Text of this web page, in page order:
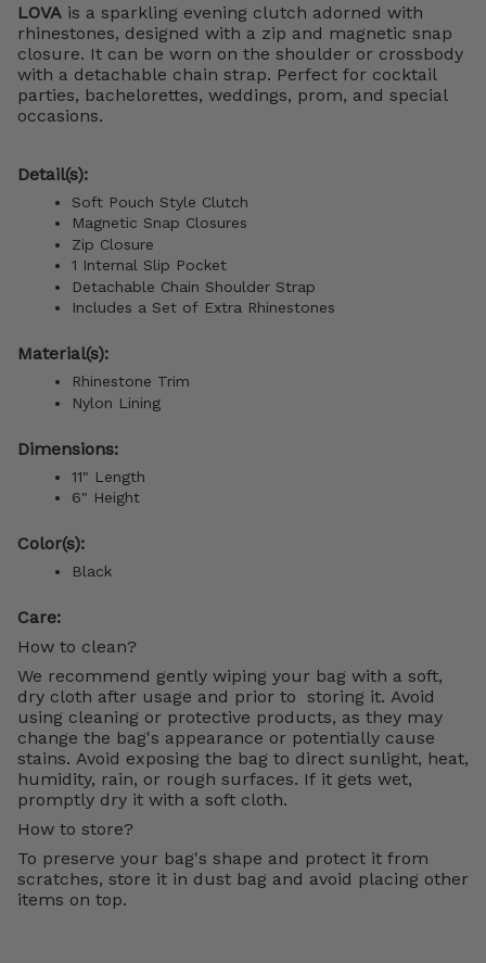
LOVA is a sparkling evening clutch adorned with
rhinestones, designed with a zip and magnetic snap
closure. It can be worn on the shoulder or crossbody
with a detachable chain strap. Perfect for cocktail
parties, bachelorettes, weddings, prom, and special
occasions.
Detail(s):
Soft Pouch Style Clutch
Magnetic Snap Closures
Zip Closure
1 Internal Slip Pocket
Detachable Chain Shoulder Strap
Includes a Set of Extra Rhinestones
Material(s):
Rhinestone Trim
Nylon Lining
Dimensions:
11" Length
6" Height
Color(s):
Black
Care:
How to clean?
We recommend gently wiping your bag with a soft,
dry cloth after usage and prior to storing it. Avoid
using cleaning or protective products, as they may
change the bag's appearance or potentially cause
stains. Avoid exposing the bag to direct sunlight, heat,
humidity, rain, or rough surfaces. If it gets wet,
promptly dry it with a soft cloth.
How to store?
To preserve your bag's shape and protect it from
scratches, store it in dust bag and avoid placing other
items on top.